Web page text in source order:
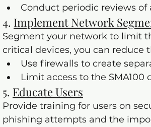
Conduct periodic reviews
4. Implement Network
Segment your network to limit
critical devices, you can reduce
Use firewalls to create
Limit access to the
5. Educate Users
Provide training for users on
phishing attempts and the